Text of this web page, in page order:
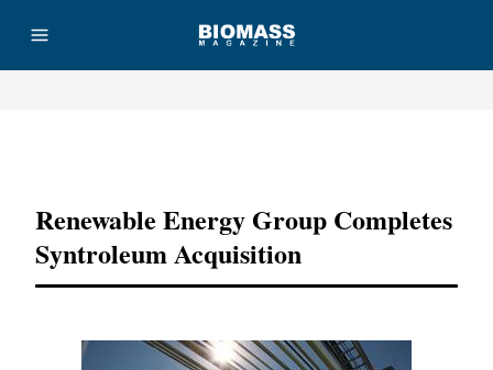
Renewable Energy Group Completes
Syntroleum Acquisition